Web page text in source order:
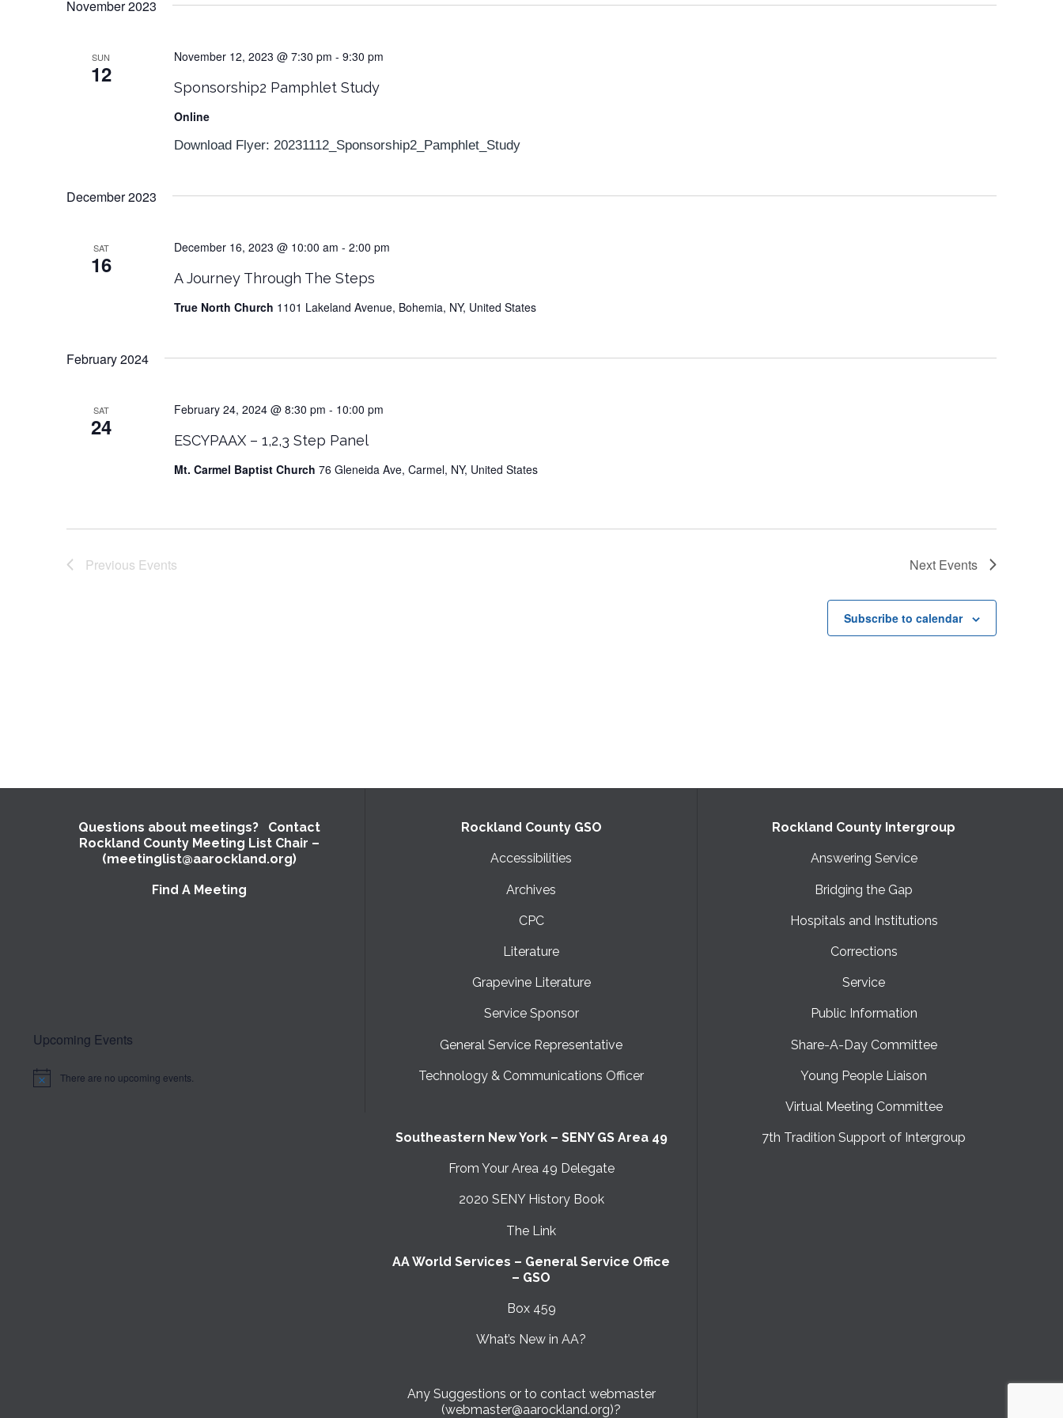
November 2023
SUN
12
Sponsorship2 Pamphlet Study
November 12, 2023 @ 7:30 pm - 9:30 pm
Online
Download Flyer: 20231112_Sponsorship2_Pamphlet_Study
December 2023
SAT
16
A Journey Through The Steps
December 16, 2023 @ 10:00 am - 2:00 pm
True North Church 1101 Lakeland Avenue, Bohemia, NY, United States
February 2024
SAT
24
ESCYPAAX – 1,2,3 Step Panel
February 24, 2024 @ 8:30 pm - 10:00 pm
Mt. Carmel Baptist Church 76 Gleneida Ave, Carmel, NY, United States
Previous Events Next Events
Subscribe to calendar
Questions about meetings? Contact
Rockland County Meeting List Chair –
(meetinglist@aarockland.org)
Find A Meeting
Upcoming Events
Notice There are no upcoming events.
Rockland County GSO
Accessibilities
Archives
CPC
Literature
Grapevine Literature
Service Sponsor
General Service Representative
Technology & Communications Officer
Southeastern New York – SENY GS Area 49
From Your Area 49 Delegate
2020 SENY History Book
The Link
AA World Services – General Service Office
– GSO
Box 459
What’s New in AA?
Any Suggestions or to contact webmaster
(webmaster@aarockland.org)?
Rockland County Intergroup
Answering Service
Bridging the Gap
Hospitals and Institutions
Corrections
Service
Public Information
Share-A-Day Committee
Young People Liaison
Virtual Meeting Committee
7th Tradition Support of Intergroup